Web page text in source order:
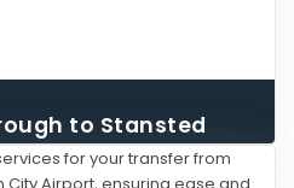
to Stansted
Taxi